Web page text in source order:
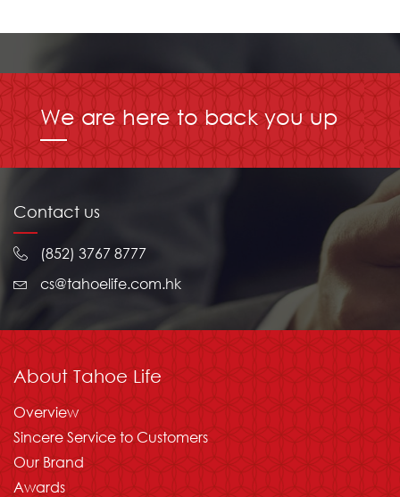
We are here to back you up
Contact us
(852) 3767 8777
cs@tahoelife.com.hk
About Tahoe Life
Overview
Sincere Service to Customers
Our Brand
Awards